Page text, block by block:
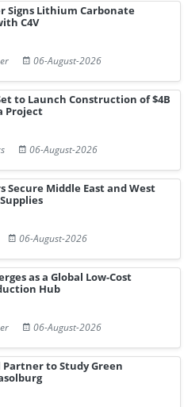
Signs Lithium Carbonate
C4V
06-August-2026
to Launch Construction of $4B
Project
06-August-2026
Secure Middle East and West
06-August-2026
as a Global Low-Cost
Hub
06-August-2026
Partner to Study Green